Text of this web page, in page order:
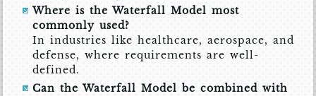
Where is the Waterfall Model most
commonly used?
In industries like healthcare, aerospace, and
defense, where requirements are well-
defined.
Can the Waterfall Model be combined with